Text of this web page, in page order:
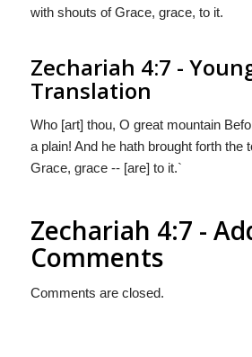
with shouts of Grace, grace, to it.
Zechariah 4:7 -
Translation
Who [art] thou, O great mountain
a plain! And he hath brought forth the
Grace, grace -- [are] to it.`
Zechariah 4:7 -
Comments
Comments are closed.